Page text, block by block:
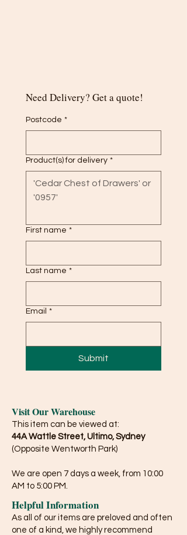
Need Delivery? Get a quote!
Postcode *
Product(s) for delivery *
First name *
Last name *
Email *
Submit
Visit Our Warehouse
This item can be viewed at:
44A Wattle Street, Ultimo, Sydney
(Opposite Wentworth Park)
We are open 7 days a week, from 10:00
AM to 5:00 PM.
Helpful Information
As all of our items are preloved and often
one of a kind, we highly recommend